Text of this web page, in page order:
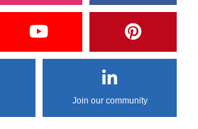
Join our community